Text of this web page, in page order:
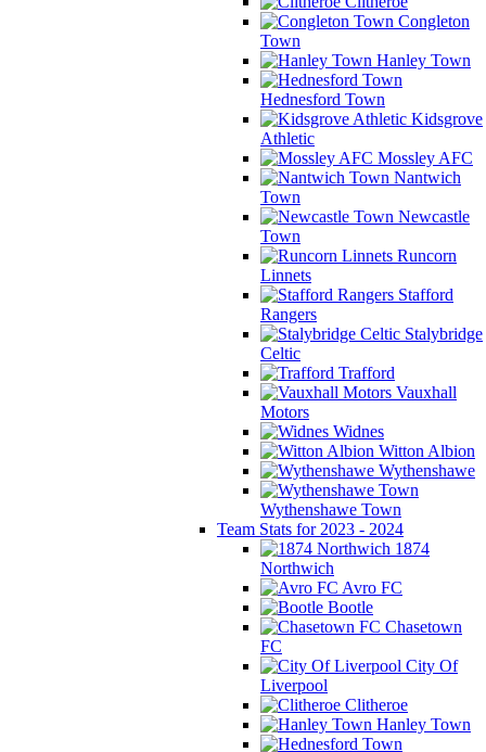
Congleton
Town
Hanley Town
Hednesford Town
Kidsgrove
Athletic
Mossley AFC
Nantwich
Town
Newcastle
Town
Runcorn
Linnets
Stafford
Rangers
Stalybridge
Celtic
Trafford
Vauxhall
Motors
Widnes
Witton Albion
Wythenshawe
Wythenshawe Town
Team Stats for 2023 - 2024
1874
Northwich
Avro FC
Bootle
Chasetown
FC
City Of
Liverpool
Clitheroe
Hanley Town